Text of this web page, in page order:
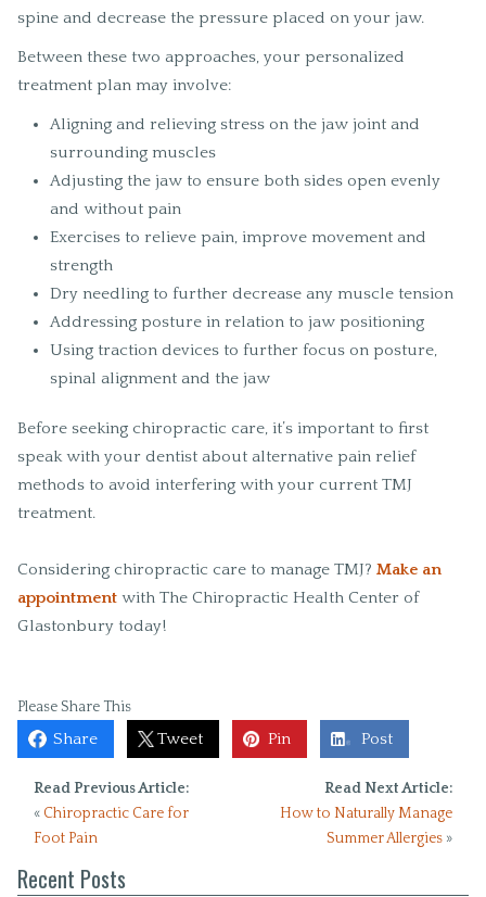
spine and decrease the pressure placed on your jaw.
Between these two approaches, your personalized
treatment plan may involve:
Aligning and relieving stress on the jaw joint and
surrounding muscles
Adjusting the jaw to ensure both sides open evenly
and without pain
Exercises to relieve pain, improve movement and
strength
Dry needling to further decrease any muscle tension
Addressing posture in relation to jaw positioning
Using traction devices to further focus on posture,
spinal alignment and the jaw
Before seeking chiropractic care, it’s important to first
speak with your dentist about alternative pain relief
methods to avoid interfering with your current TMJ
treatment.
Considering chiropractic care to manage TMJ? Make an
appointmentwith The Chiropractic Health Center of
Glastonbury today!
Please Share This
Share Tweet Pin Post
Read Previous Article:
« Chiropractic Care for
Foot Pain
Read Next Article:
How to Naturally Manage
Summer Allergies »
Recent Posts